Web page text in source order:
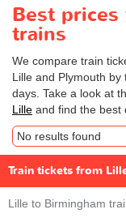
Best
trains
We compare train
Lille and Plymouth
days. Take a look at
Lille and find the best
No results found
Train tickets from
Lille to Birmingham